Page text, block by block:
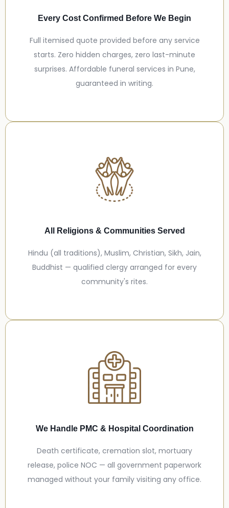
Every Cost Confirmed Before We Begin
Full itemised quote provided before any service
starts. Zero hidden charges, zero last-minute
surprises. Affordable funeral services in Pune,
guaranteed in writing.
All Religions & Communities Served
Hindu (all traditions), Muslim, Christian, Sikh, Jain,
Buddhist — qualified clergy arranged for every
community's rites.
We Handle PMC & Hospital Coordination
Death certificate, cremation slot, mortuary
release, police NOC — all government paperwork
managed without your family visiting any office.